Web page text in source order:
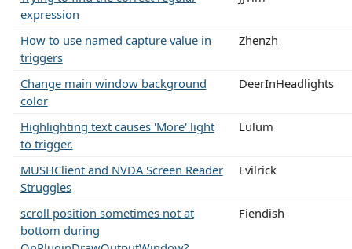
expression
How to use named capture value in
triggers
Zhenzh
Change main window background
color
DeerInHeadlights
Highlighting text causes 'More' light
to trigger.
Lulum
MUSHClient and NVDA Screen Reader
Struggles
Evilrick
scroll position sometimes not at
bottom during
Fiendish